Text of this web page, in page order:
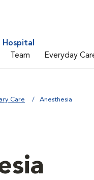
Team Everyday
Care Anesthesia